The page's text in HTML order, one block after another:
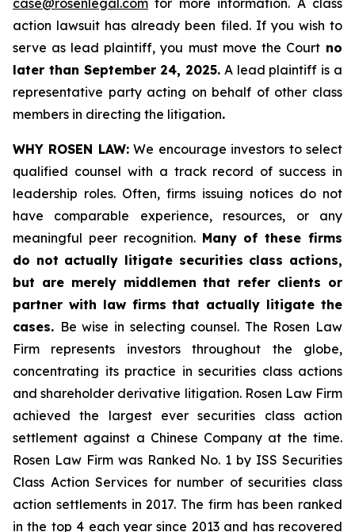
case@rosenlegal.com for more information. A class
action lawsuit has already been filed. If you wish to
serve as lead plaintiff, you must move the Courtno
later than September 24, 2025. A lead plaintiff is a
representative party acting on behalf of other class
members in directing the litigation.
WHY ROSEN LAW:We encourage investors to select
qualified counsel with a track record of success in
leadership roles. Often, firms issuing notices do not
have comparable experience, resources, or any
meaningful peer recognition. Many of these firms
do not actually litigate securities class actions,
but are merely middlemen that refer clients or
partner with law firms that actually litigate the
cases. Be wise in selecting counsel. The Rosen Law
Firm represents investors throughout the globe,
concentrating its practice in securities class actions
and shareholder derivative litigation. Rosen Law Firm
achieved the largest ever securities class action
settlement against a Chinese Company at the time.
Rosen Law Firm was Ranked No. 1 by ISS Securities
Class Action Services for number of securities class
action settlements in 2017. The firm has been ranked
in the top 4 each year since 2013 and has recovered